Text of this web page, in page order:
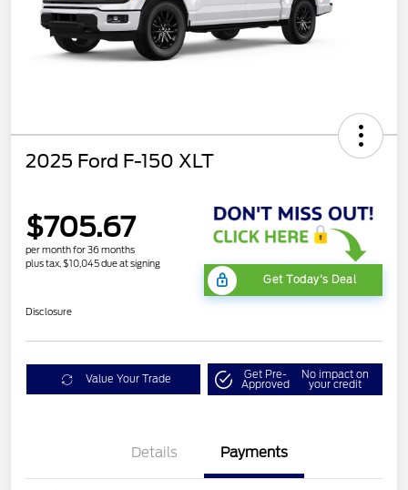
2025 Ford F-150 XLT
$705.67
per month for 36 months
plus tax, $10,045 due at signing
Get Today's Deal
Disclosure
Value Your Trade Get Pre-
Approved
No impact on
your credit
Details Payments